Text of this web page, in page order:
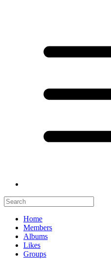
Home
Members
Albums
Likes
Groups